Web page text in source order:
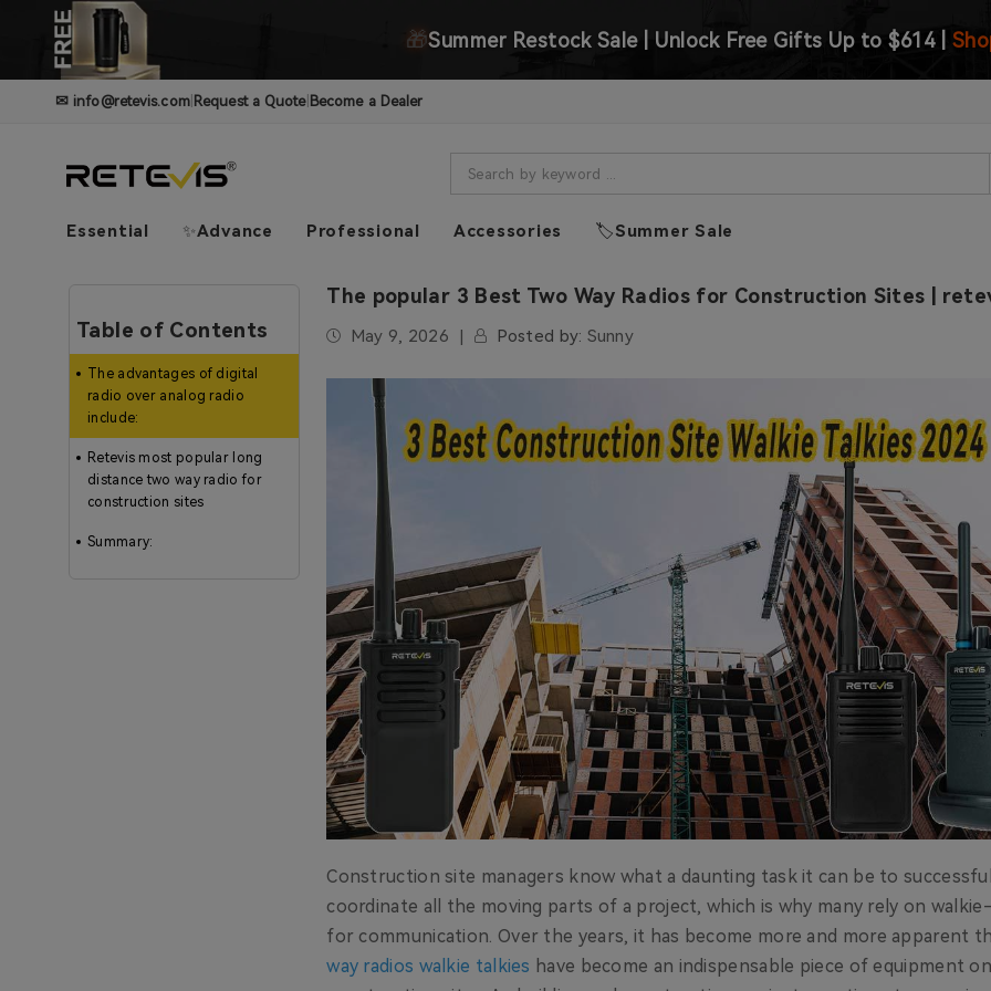
🎁Summer Restock Sale | Unlock Free Gifts Up to $614 |
✉ info@retevis.com| Request a Quote| Become a Dealer
Essential ✨Advance Professional Accessories 🏷️Summer Sale
Table of Contents
The advantages of digital
radio over analog radio
include:
Retevis most popular long
distance two way radio for
construction sites
Summary:
The popular 3 Best Two Way Radios for Construction Sites |
May 9, 2026 Posted by: Sunny
Construction site managers know what a daunting task it can be to
coordinate all the moving parts of a project, which is why many rely on
for communication. Over the years, it has become more and more apparent
way radios walkie talkies have become an indispensable piece of equipment